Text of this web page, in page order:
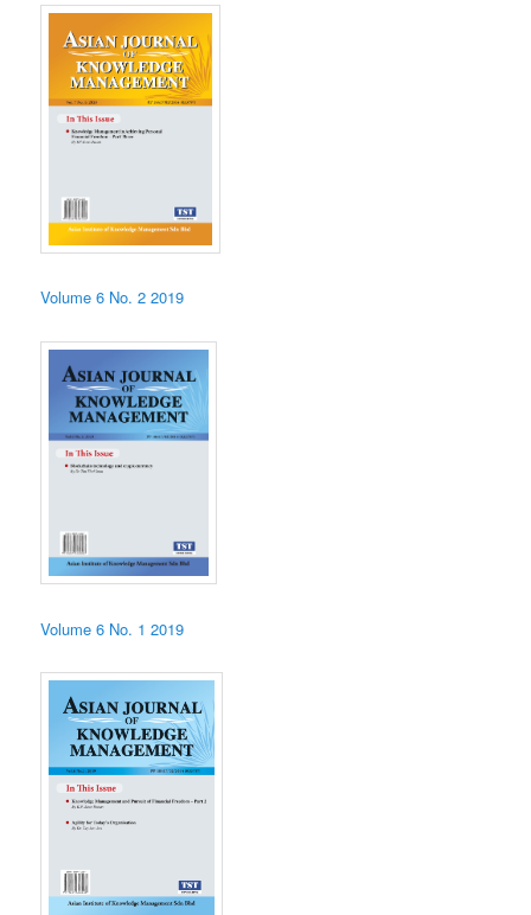
Volume 6 No. 2 2019
Volume 6 No. 1 2019